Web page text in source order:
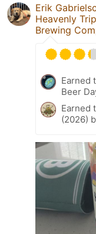
Erik
Heavenly Trip
Brewing
Earned
Beer
Earned
(2026)